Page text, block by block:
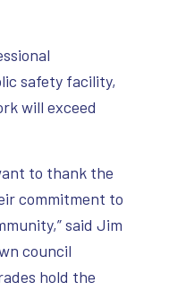
safety facility,
will exceed
to thank the
commitment to
said Jim
council
hold the